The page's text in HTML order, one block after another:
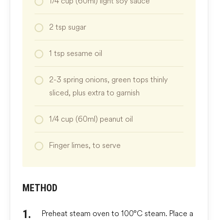
2 tsp sugar
1 tsp sesame oil
2-3 spring onions, green tops thinly
sliced, plus extra to garnish
1/4 cup (60ml) peanut oil
Finger limes, to serve
METHOD
Preheat steam oven to 100°C steam. Place a